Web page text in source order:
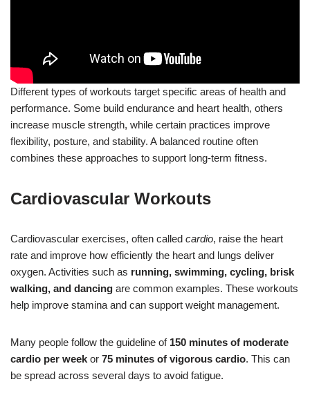
Different types of workouts target specific areas of health and
performance. Some build endurance and heart health, others
increase muscle strength, while certain practices improve
flexibility, posture, and stability. A balanced routine often
combines these approaches to support long-term fitness.
Cardiovascular Workouts
Cardiovascular exercises, often called cardio, raise the heart
rate and improve how efficiently the heart and lungs deliver
oxygen. Activities such as running, swimming, cycling, brisk
walking, and dancing are common examples. These workouts
help improve stamina and can support weight management.
Many people follow the guideline of 150 minutes of moderate
cardio per week or 75 minutes of vigorous cardio. This can
be spread across several days to avoid fatigue.